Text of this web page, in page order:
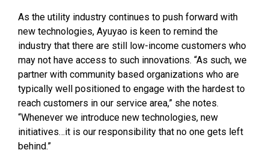
As the utility industry continues to push forward with
new technologies, Ayuyao is keen to remind the
industry that there are still low-income customers who
may not have access to such innovations. “As such, we
partner with community based organizations who are
typically well positioned to engage with the hardest to
reach customers in our service area,” she notes.
“Whenever we introduce new technologies, new
initiatives…it is our responsibility that no one gets left
behind.”